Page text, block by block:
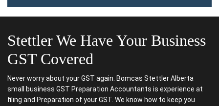
Stettler We Have Your Business
GST Covered
Never worry about your GST again. Bomcas Stettler Alberta
small business GST Preparation Accountants is experience at
filing and Preparation of your GST. We know how to keep you